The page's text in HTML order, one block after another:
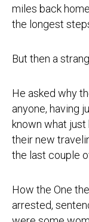
miles back
the longest
But then a
He asked why
anyone, having
known what just
their new
the last couple
How the One
arrested,